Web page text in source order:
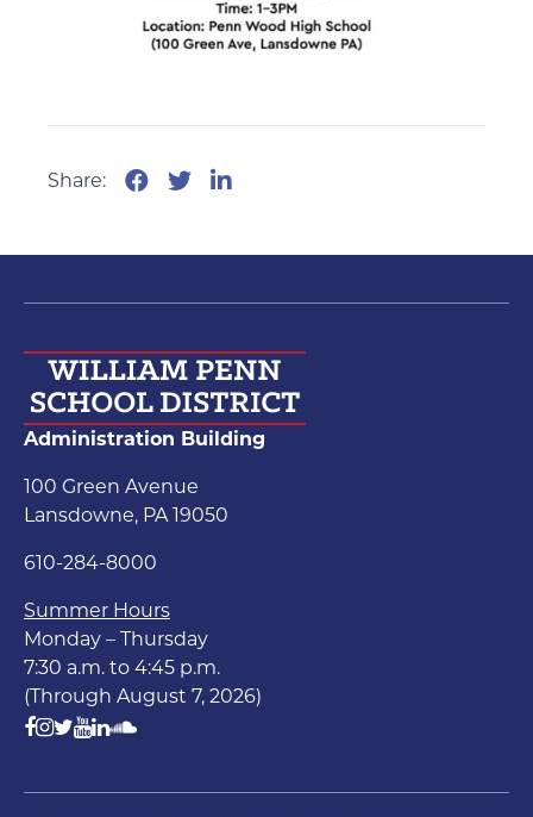
Share:
Administration Building
100 Green Avenue
Lansdowne, PA 19050
610-284-8000
Summer Hours
Monday – Thursday
7:30 a.m. to 4:45 p.m.
(Through August 7, 2026)